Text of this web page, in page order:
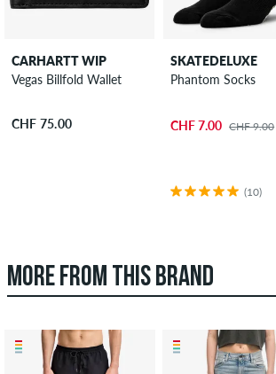
CARHARTT WIP
Vegas Billfold Wallet
CHF 75.00
SKATEDELUXE
Phantom Socks
CHF 7.00 CHF 9.00
(10)
MORE FROM THIS BRAND